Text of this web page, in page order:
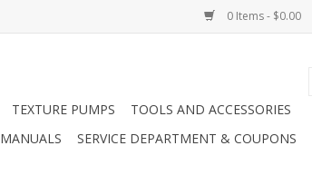
0 Items - $0.00
TEXTURE PUMPS
TOOLS AND ACCESSORIES
MANUALS SERVICE DEPARTMENT & COUPONS